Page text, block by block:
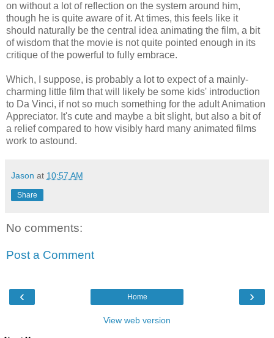
on without a lot of reflection on the system around him,
though he is quite aware of it. At times, this feels like it
should naturally be the central idea animating the film, a bit
of wisdom that the movie is not quite pointed enough in its
critique of the powerful to fully embrace.
Which, I suppose, is probably a lot to expect of a mainly-
charming little film that will likely be some kids' introduction
to Da Vinci, if not so much something for the adult Animation
Appreciator. It's cute and maybe a bit slight, but also a bit of
a relief compared to how visibly hard many animated films
work to astound.
Jason at 10:57 AM
Share
No comments:
Post a Comment
‹ ›
Home
View web version